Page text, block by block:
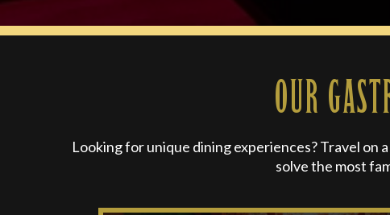
OUR
Looking for unique dining experiences? Travel
solve the most